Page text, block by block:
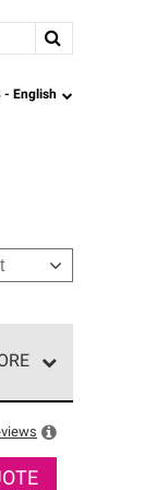
- English